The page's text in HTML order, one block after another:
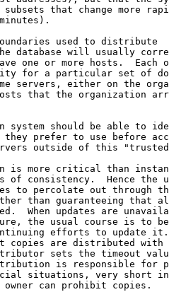
that change more
used to distribute
database will usually
one or more hosts.  Each
for a particular set of
servers, either on the
that the organization
system should be able to
prefer to use before
outside of this
is more critical than
of consistency.  Hence the
to percolate out through
than guaranteeing that
When updates are
the usual course is to
efforts to update
copies are distributed with
sets the timeout
is responsible for
situations, very short
can prohibit copies.